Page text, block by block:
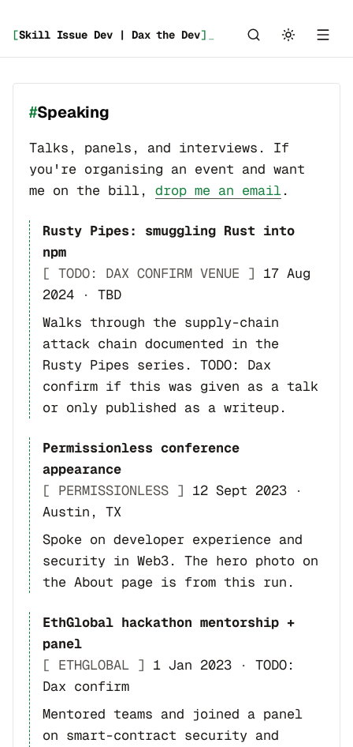
[Skill Issue Dev | Dax the Dev]
Speaking
Talks, panels, and interviews. If
you're organising an event and want
me on the bill, drop me an email.
Rusty Pipes: smuggling Rust into
npm
[ TODO: DAX CONFIRM VENUE ] 17 Aug
2024
· TBD
Walks through the supply-chain
attack chain documented in the
Rusty Pipes series. TODO: Dax
confirm if this was given as a talk
or only published as a writeup.
Permissionless conference
appearance
[ PERMISSIONLESS ] 12 Sept 2023
·
Austin, TX
Spoke on developer experience and
security in Web3. The hero photo on
the About page is from this run.
EthGlobal hackathon mentorship +
panel
[ ETHGLOBAL ] 1 Jan 2023 · TODO:
Dax confirm
Mentored teams and joined a panel
on smart-contract security and